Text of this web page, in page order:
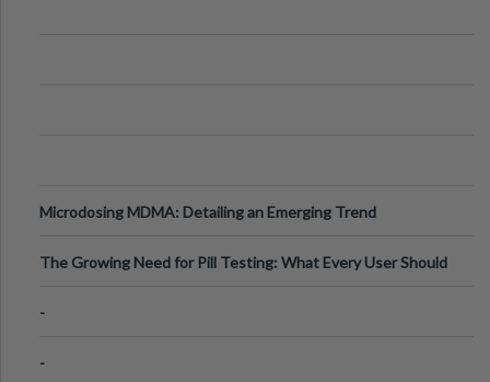
Microdosing MDMA: Detailing an Emerging Trend
The Growing Need for Pill Testing: What Every User Should
-
-